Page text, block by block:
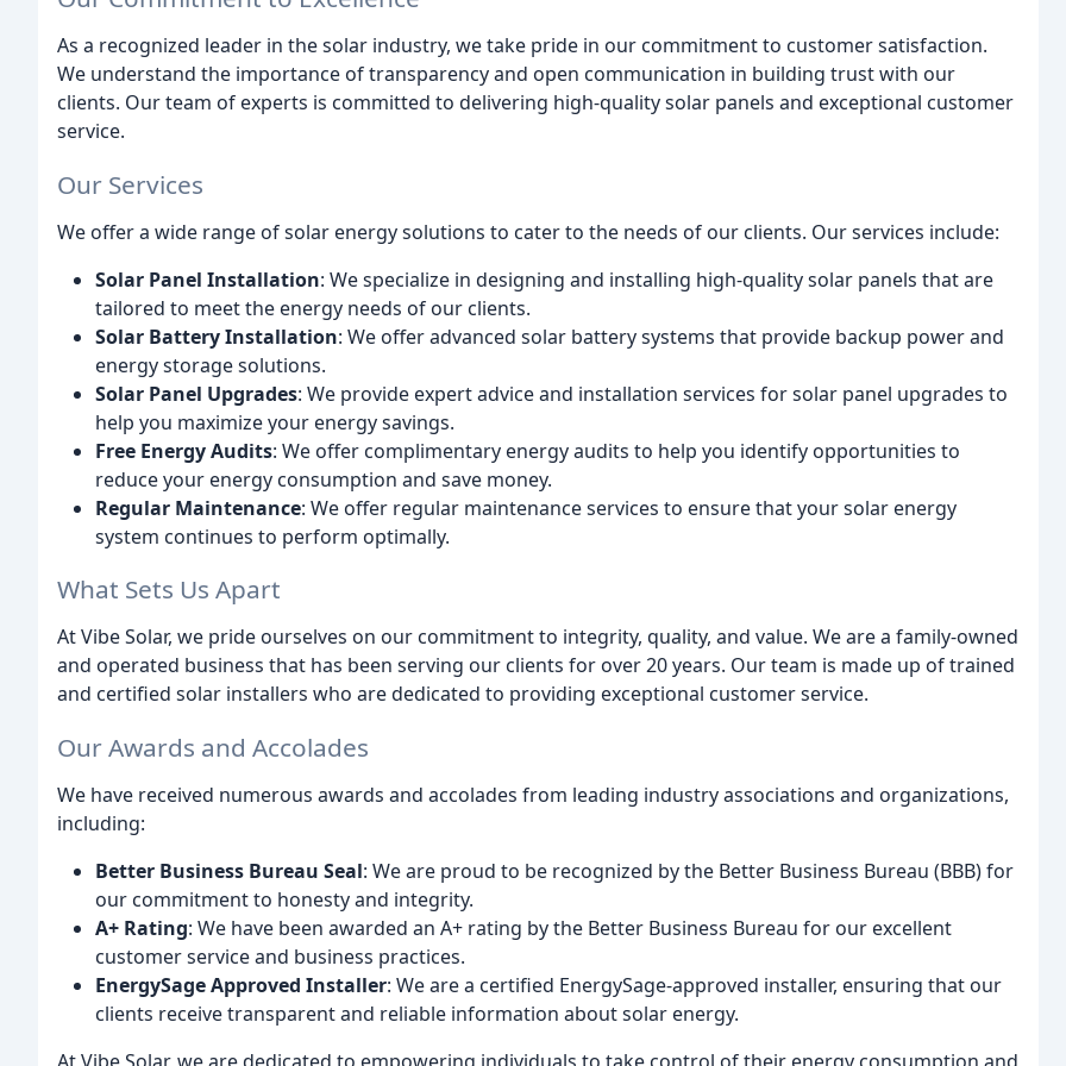
As a recognized leader in the solar industry, we take pride in our commitment to customer satisfaction.
We understand the importance of transparency and open communication in building trust with our
clients. Our team of experts is committed to delivering high-quality solar panels and exceptional customer
service.
Our Services
We offer a wide range of solar energy solutions to cater to the needs of our clients. Our services include:
Solar Panel Installation: We specialize in designing and installing high-quality solar panels that are
tailored to meet the energy needs of our clients.
Solar Battery Installation: We offer advanced solar battery systems that provide backup power and
energy storage solutions.
Solar Panel Upgrades: We provide expert advice and installation services for solar panel upgrades to
help you maximize your energy savings.
Free Energy Audits: We offer complimentary energy audits to help you identify opportunities to
reduce your energy consumption and save money.
Regular Maintenance: We offer regular maintenance services to ensure that your solar energy
system continues to perform optimally.
What Sets Us Apart
At Vibe Solar, we pride ourselves on our commitment to integrity, quality, and value. We are a family-owned
and operated business that has been serving our clients for over 20 years. Our team is made up of trained
and certified solar installers who are dedicated to providing exceptional customer service.
Our Awards and Accolades
We have received numerous awards and accolades from leading industry associations and organizations,
including:
Better Business Bureau Seal: We are proud to be recognized by the Better Business Bureau (BBB) for
our commitment to honesty and integrity.
A+ Rating: We have been awarded an A+ rating by the Better Business Bureau for our excellent
customer service and business practices.
EnergySage Approved Installer: We are a certified EnergySage-approved installer, ensuring that our
clients receive transparent and reliable information about solar energy.